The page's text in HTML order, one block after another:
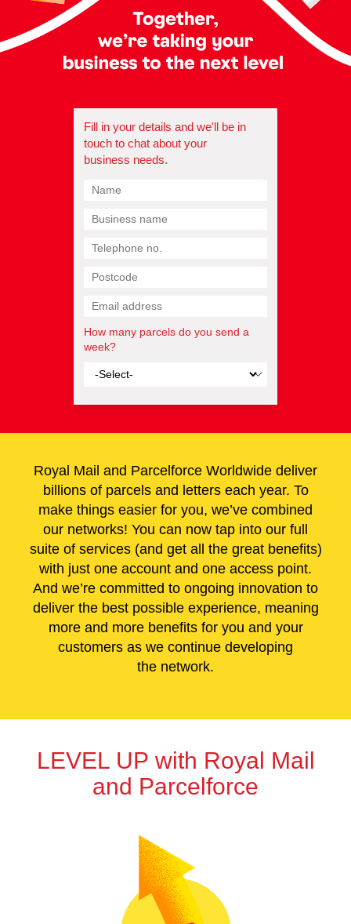
Fill in your details and we'll be in
touch to chat about your
business needs.
How many parcels do you send a
week?
Royal Mail and Parcelforce Worldwide deliver
billions of parcels and letters each year. To
make things easier for you, we’ve combined
our networks! You can now tap into our full
suite of services (and get all the great benefits)
with just one account and one access point.
And we’re committed to ongoing innovation to
deliver the best possible experience, meaning
more and more benefits for you and your
customers as we continue developing
the network.
LEVEL UP with Royal Mail
and Parcelforce